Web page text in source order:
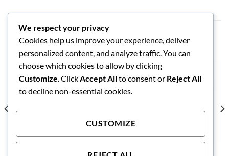
RELATED PRODUCTS
We respect your privacy
Cookies help us improve your experience, deliver
personalized content, and analyze traffic. You can
choose which cookies to allow by clicking
Customize. ClickAccept Allto consent or Reject All
to decline non-essential cookies.
CUSTOMIZE